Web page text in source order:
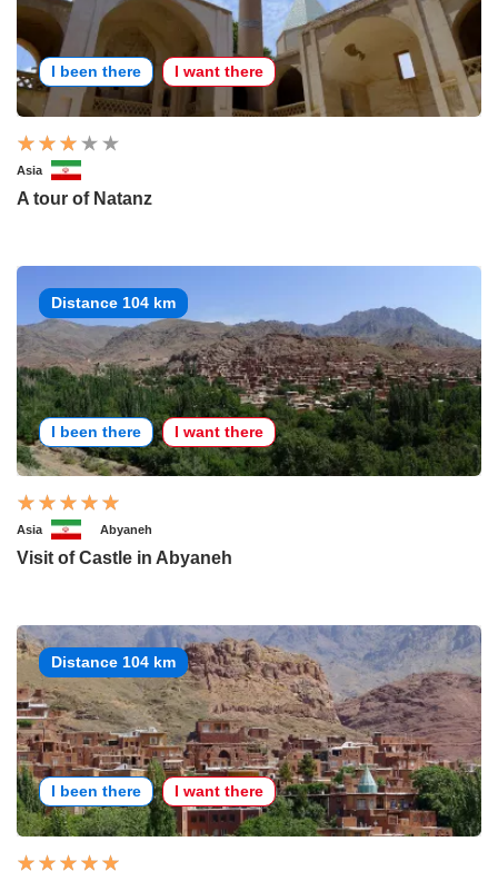
I been there I want there
Asia
A tour of Natanz
Distance 104 km
I been there I want there
Asia Abyaneh
Visit of Castle in Abyaneh
Distance 104 km
I been there I want there